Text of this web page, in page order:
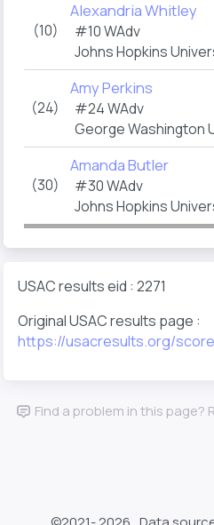
(10)
Alexandria Whitley
#10 WAdv
Johns Hopkins
(24)
Amy Perkins
#24 WAdv
George Washington
(30)
Amanda Butler
#30 WAdv
Johns Hopkins
USAC results eid : 2271
Original USAC results page :
https://usacresults.org/
Find a problem in this page?